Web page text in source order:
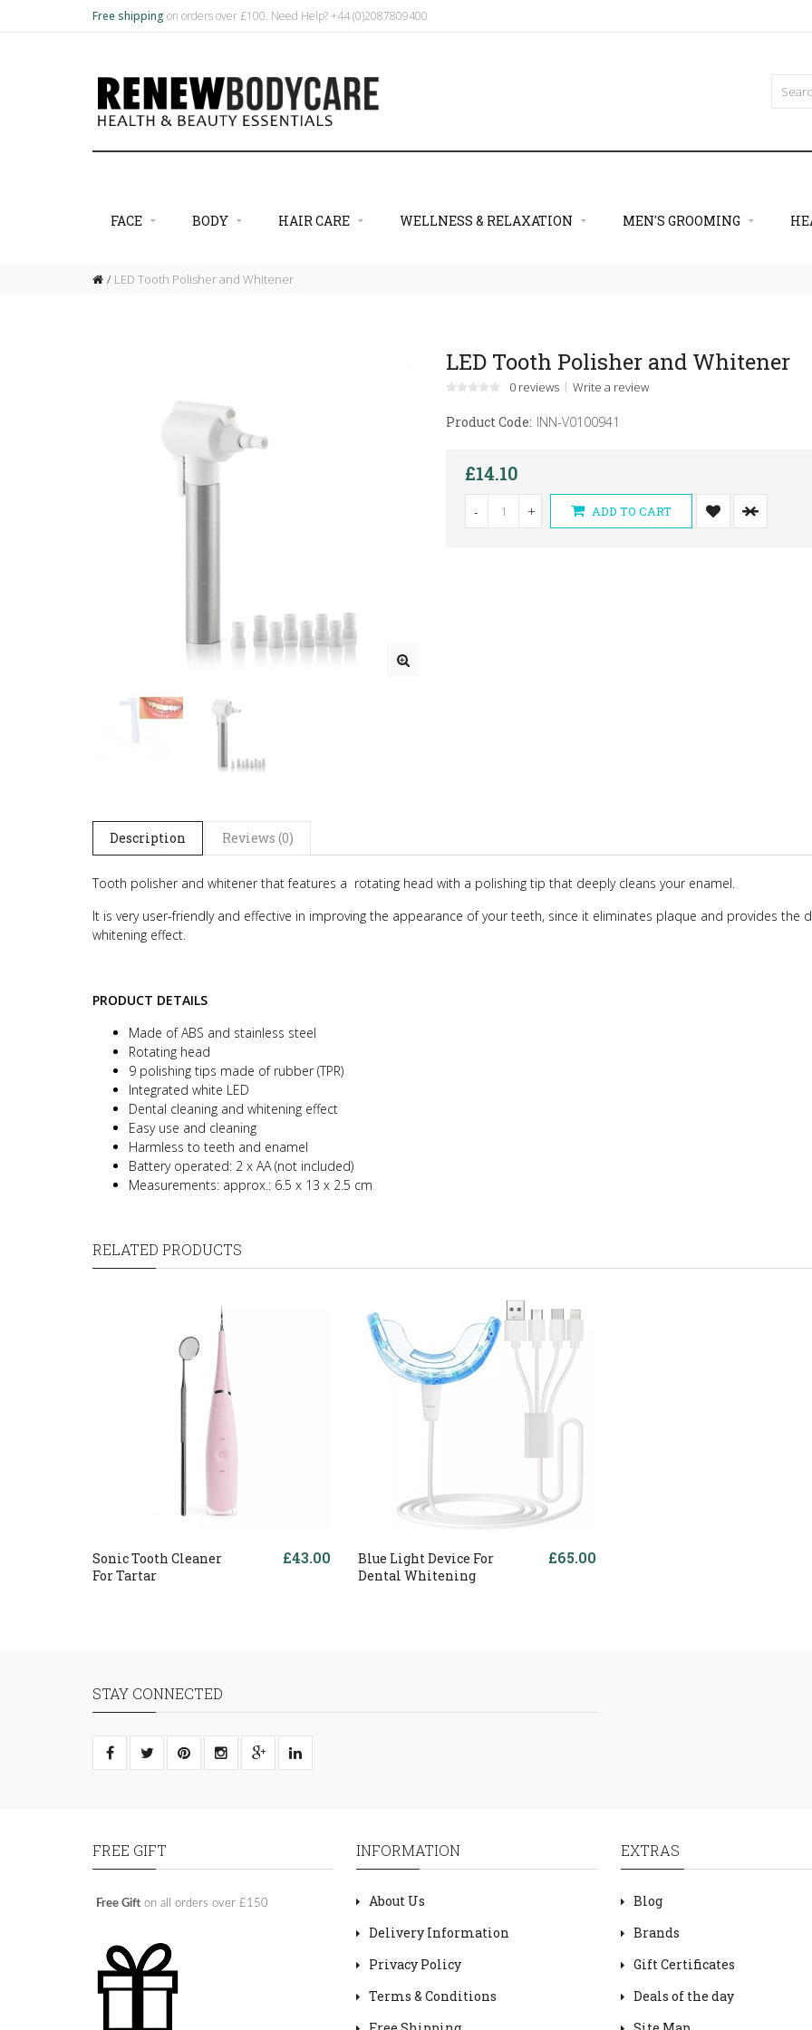
Free shipping on orders over £100. Need Help? +44 (0)2087809400
FACE BODY HAIR CARE WELLNESS & RELAXATION MEN'S GROOMING
LED Tooth Polisher and Whitener
LED Tooth Polisher and Whitener
0 reviews Write a review
Product Code: INN-V0100941
£14.10
- + ADD TO CART
Description Reviews (0)
Tooth polisher and whitener that features a rotating head with a polishing tip that deeply cleans your enamel.
It is very user-friendly and effective in improving the appearance of your teeth, since it eliminates plaque and provides the
whitening effect.
PRODUCT DETAILS
Made of ABS and stainless steel
Rotating head
9 polishing tips made of rubber (TPR)
Integrated white LED
Dental cleaning and whitening effect
Easy use and cleaning
Harmless to teeth and enamel
Battery operated: 2 x AA (not included)
Measurements: approx.: 6.5 x 13 x 2.5 cm
RELATED PRODUCTS
Sonic Tooth Cleaner
For Tartar
£43.00
Blue Light Device For
Dental Whitening
£65.00
STAY CONNECTED
FREE GIFT
Free Gift on all orders over £150
INFORMATION
About Us
Delivery Information
Privacy Policy
Terms & Conditions
EXTRAS
Blog
Brands
Gift Certificates
Deals of the day